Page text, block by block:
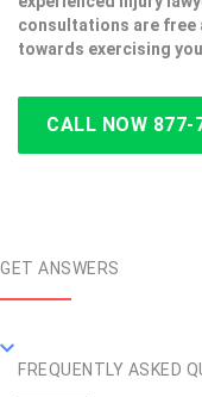
consultations are
towards exercising
CALL NOW 877-
GET ANSWERS
FREQUENTLY ASKED